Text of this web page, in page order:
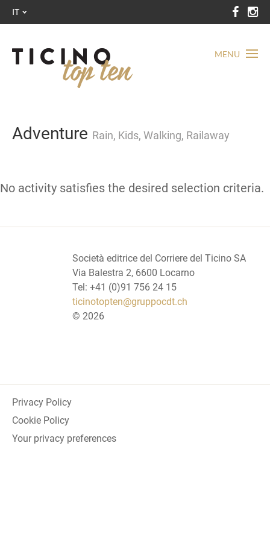
MENU
IT
Adventure Rain, Kids, Walking, Railaway
No activity satisfies the desired selection criteria.
Società editrice del Corriere del Ticino SA
Via Balestra 2, 6600 Locarno
Tel: +41 (0)91 756 24 15
ticinotopten@gruppocdt.ch
© 2026
Privacy Policy
Cookie Policy
Your privacy preferences